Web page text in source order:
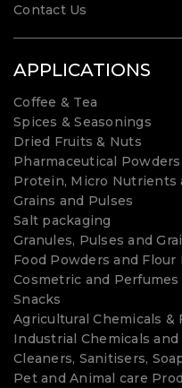
Contact Us
APPLICATIONS
Coffee & Tea
Spices & Seasonings
Dried Fruits & Nuts
Pharmaceutical Powders
Protein, Micro Nutrients
Grains and Pulses
Salt packaging
Granules, Pulses and
Food Powders and Flour
Cosmetric and
Snacks
Agricultural Chemicals &
Industrial Chemicals and
Cleaners, Sanitisers,
Pet and Animal care